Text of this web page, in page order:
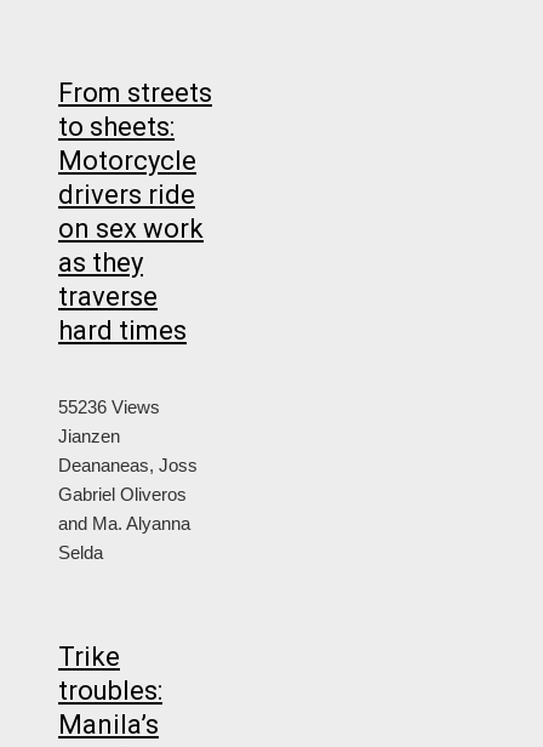
From streets
to sheets:
Motorcycle
drivers ride
on sex work
as they
traverse
hard times
55236 Views
Jianzen
Deananeas, Joss
Gabriel Oliveros
and Ma. Alyanna
Selda
Trike
troubles:
Manila’s